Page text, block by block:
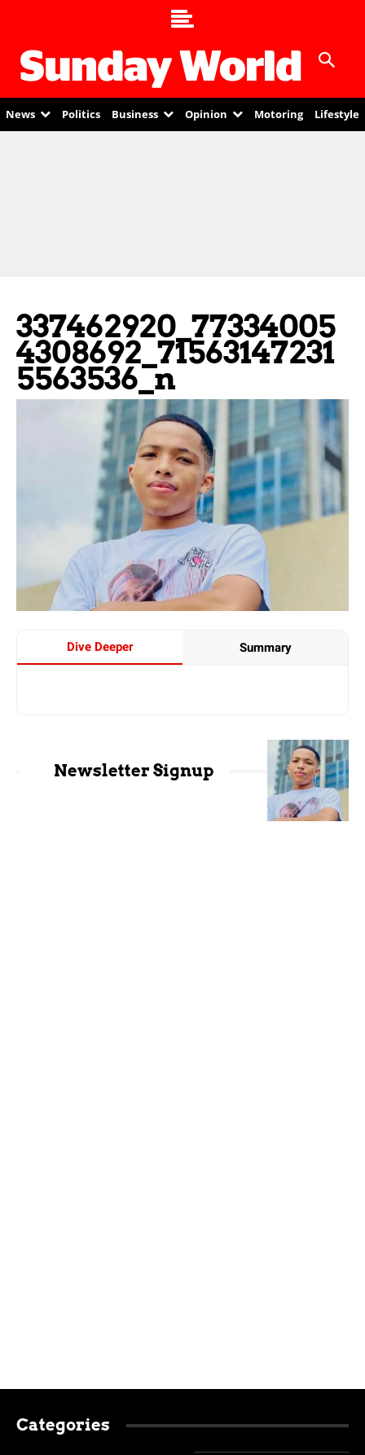
News Politics Business Opinion Motoring Lifestyle
337462920_77334005
4308692_71563147231
5563536_n
Dive Deeper Summary
Newsletter Signup
Categories